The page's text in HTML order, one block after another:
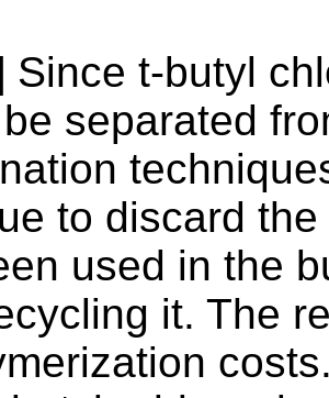
Since t-butyl
separated
to discard
used in the
it. The